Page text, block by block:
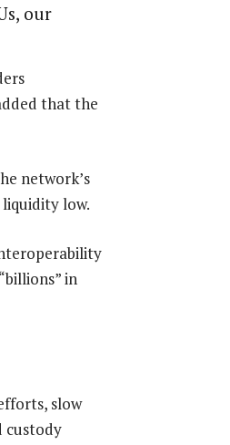
our
that the
network’s
low.
in
slow
custody